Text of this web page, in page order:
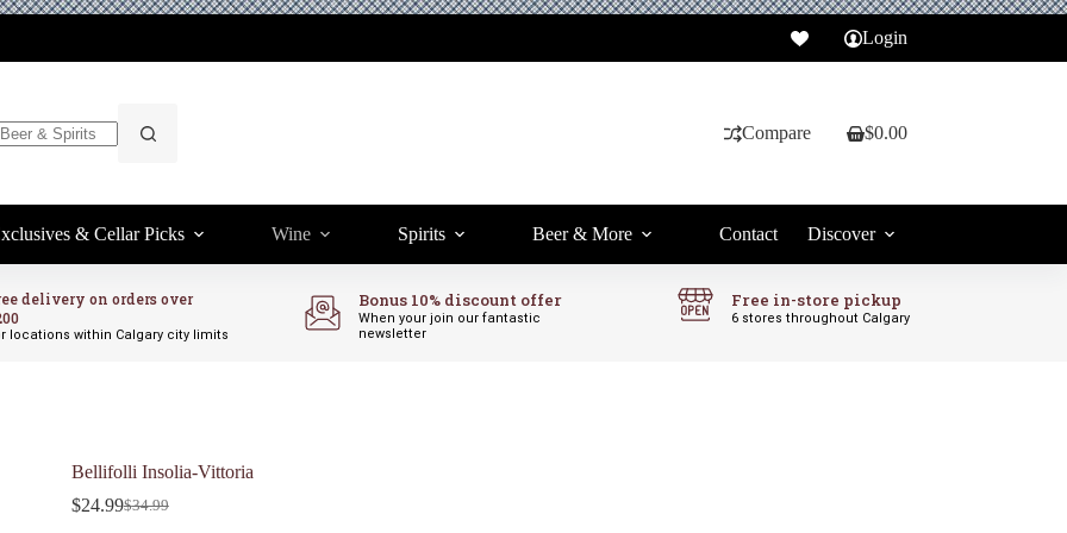
Login
Compare
Shopping
$0.00
& Cellar Picks Wine Spirits Beer & More Contact Discover
delivery on orders over
locations within Calgary city limits
Bonus 10% discount offer
When your join our fantastic
newsletter
Free in-store pickup
6 stores throughout Calgary
Bellifolli Insolia-Vittoria
$34.99
Original
$24.99Current